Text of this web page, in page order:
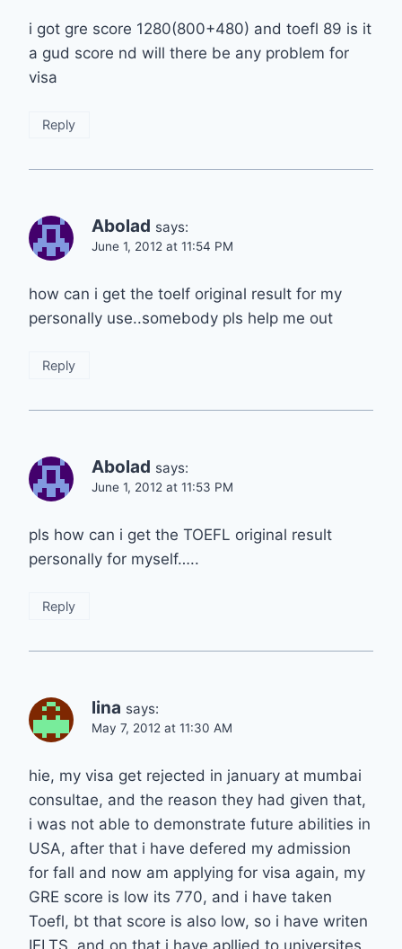
i got gre score 1280(800+480) and toefl 89 is it
a gud score nd will there be any problem for
visa
Reply
Abolad says:
June 1, 2012 at 11:54 PM
how can i get the toelf original result for my
personally use..somebody pls help me out
Reply
Abolad says:
June 1, 2012 at 11:53 PM
pls how can i get the TOEFL original result
personally for myself…..
Reply
lina says:
May 7, 2012 at 11:30 AM
hie, my visa get rejected in january at mumbai
consultae, and the reason they had given that,
i was not able to demonstrate future abilities in
USA, after that i have defered my admission
for fall and now am applying for visa again, my
GRE score is low its 770, and i have taken
Toefl, bt that score is also low, so i have writen
IELTS, and on that i have apllied to universites,